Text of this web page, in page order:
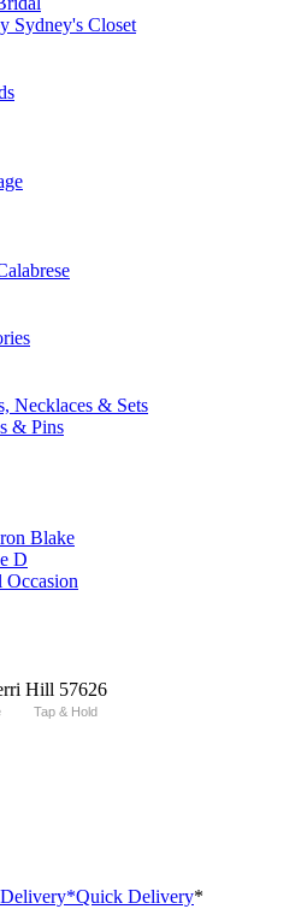
Sydney's Closet
Necklaces & Sets
& Pins
Blake
D
Tap & Hold
*Quick Delivery*